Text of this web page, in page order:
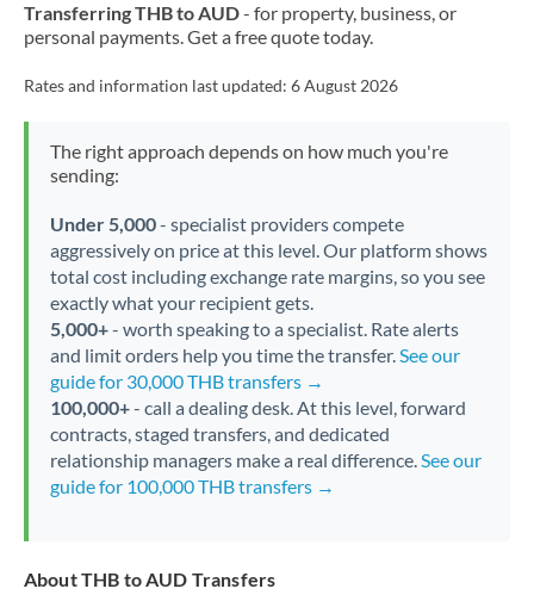
Transferring THB to AUD- for property, business, or
personal payments. Get a free quote today.
Rates and information last updated: 6 August 2026
The right approach depends on how much you're
sending:
Under 5,000- specialist providers compete
aggressively on price at this level. Our platform shows
total cost including exchange rate margins, so you see
exactly what your recipient gets.
5,000+- worth speaking to a specialist. Rate alerts
and limit orders help you time the transfer.See our
guide for 30,000 THB transfers →
100,000+- call a dealing desk. At this level, forward
contracts, staged transfers, and dedicated
relationship managers make a real difference.See our
guide for 100,000 THB transfers →
About THB to AUD Transfers